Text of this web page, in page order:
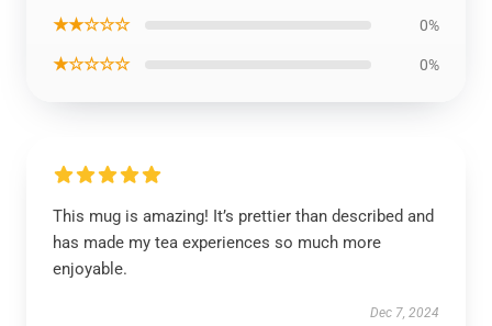
★★☆☆☆ 0%
★☆☆☆☆ 0%
This mug is amazing! It’s prettier than described and
has made my tea experiences so much more
enjoyable.
Dec 7, 2024